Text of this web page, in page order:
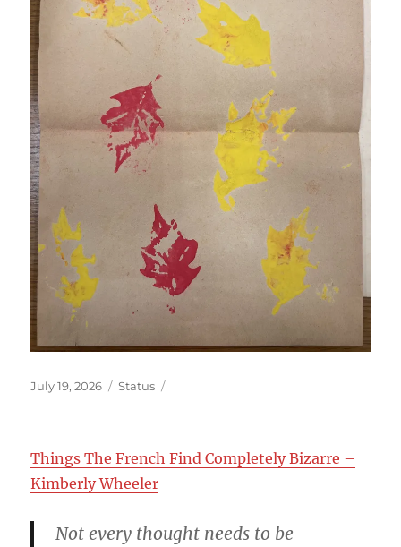
Posted
July 19, 2026 Format
Status
Things The French Find Completely Bizarre –
Kimberly Wheeler
Not every thought needs to be